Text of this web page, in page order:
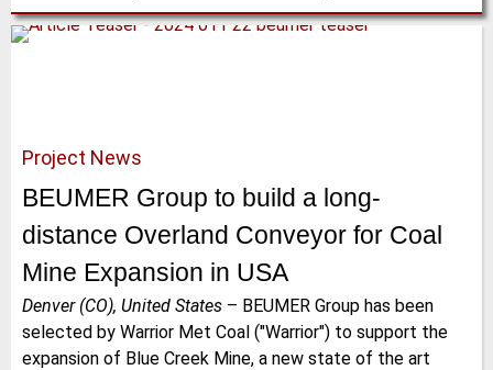
Project News
BEUMER Group to build a long-
distance Overland Conveyor for Coal
Mine Expansion in USA
Denver (CO), United States – BEUMER Group has been
selected by Warrior Met Coal ("Warrior") to support the
expansion of Blue Creek Mine, a new state of the art